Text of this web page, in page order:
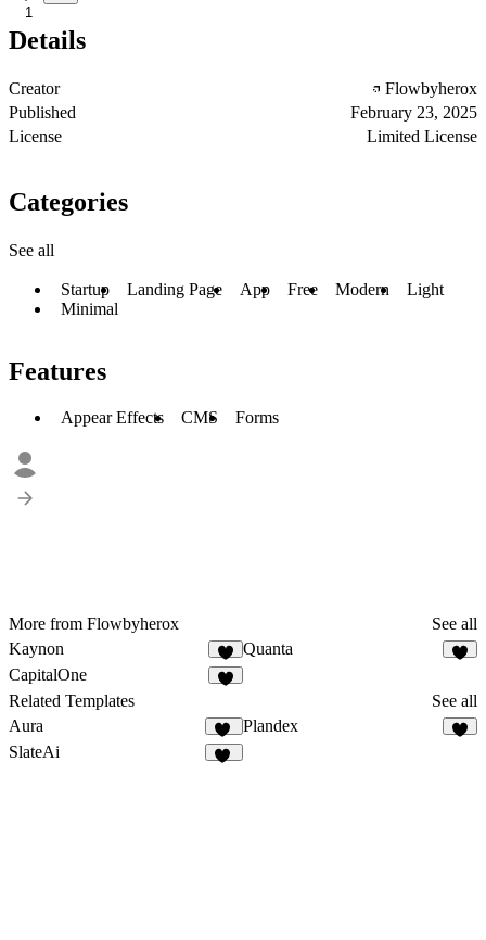
1
Details
Creator
Flowbyherox
Published
February 23, 2025
License
Limited License
Categories
See all
Startup Landing Page App Free Modern
Light
Minimal
Features
Appear Effects CMS Forms
More from Flowbyherox
See all
Kaynon
4
Quanta
CapitalOne
Related Templates
See all
Aura
42
Plandex
SlateAi